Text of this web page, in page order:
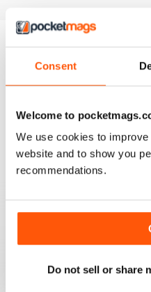
Consent
Welcome to
We use cookies to
website and to show you
recommendations.
Do not sell or share
BACK ISSUES
July 2026
Add to Cart
View|